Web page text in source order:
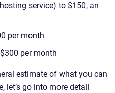
service) to $150, an
per month
per month
estimate of what you can
let’s go into more detail